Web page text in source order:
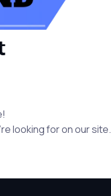
looking for on our site.